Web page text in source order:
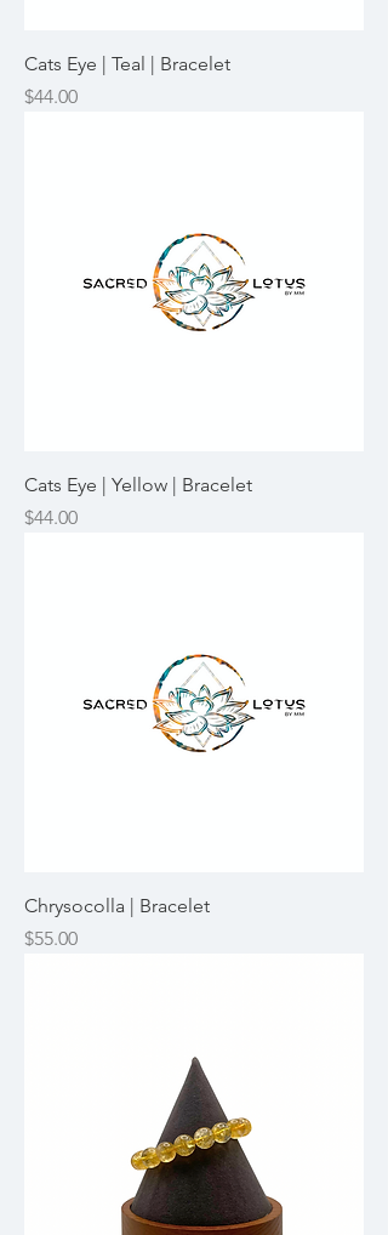
Cats Eye | Teal | Bracelet
Price
$44.00
Cats Eye | Yellow | Bracelet
Price
$44.00
Chrysocolla | Bracelet
Price
$55.00